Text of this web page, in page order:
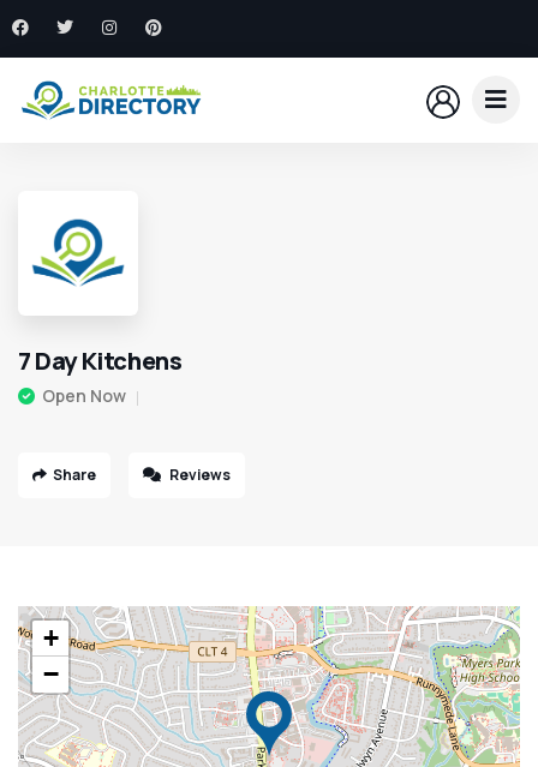
7 Day Kitchens
Open Now
Share Reviews
+
−